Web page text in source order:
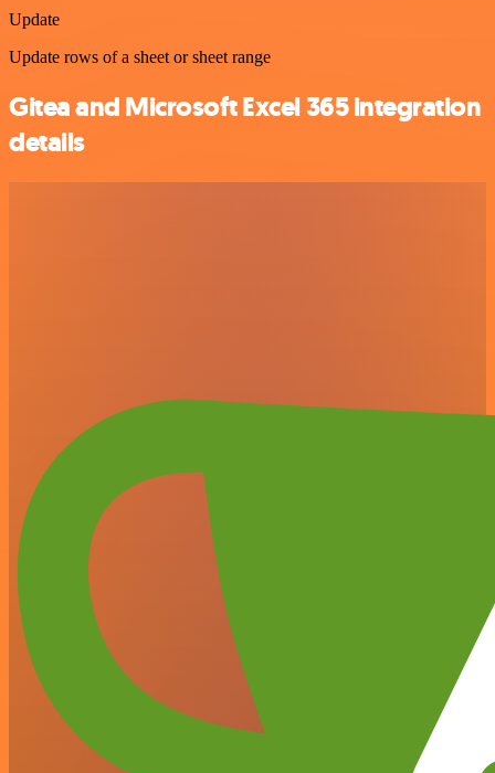
Update
Update rows of a sheet or sheet range
Gitea and Microsoft Excel 365 integration
details